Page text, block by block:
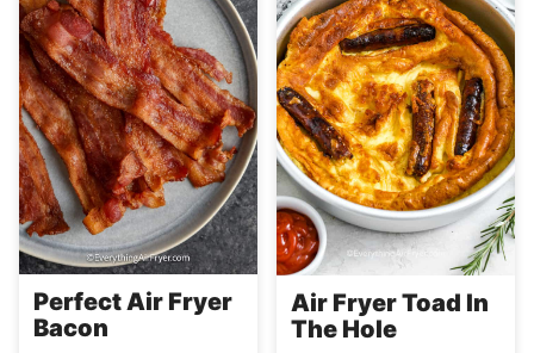
Perfect Air Fryer
Bacon
Air Fryer Toad In
The Hole